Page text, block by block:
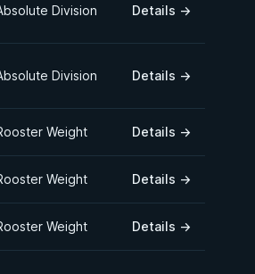
Division Details →
Division Details →
Weight Details →
Weight Details →
Weight Details →